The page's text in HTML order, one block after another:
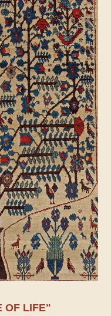
OF LIFE"